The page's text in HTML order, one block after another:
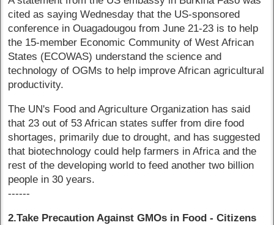
cited as saying Wednesday that the US-sponsored
conference in Ouagadougou from June 21-23 is to help
the 15-member Economic Community of West African
States (ECOWAS) understand the science and
technology of OGMs to help improve African agricultural
productivity.
The UN's Food and Agriculture Organization has said
that 23 out of 53 African states suffer from dire food
shortages, primarily due to drought, and has suggested
that biotechnology could help farmers in Africa and the
rest of the developing world to feed another two billion
people in 30 years.
------
2.Take Precaution Against GMOs in Food - Citizens